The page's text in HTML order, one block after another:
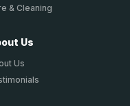
& Cleaning
Us
Us